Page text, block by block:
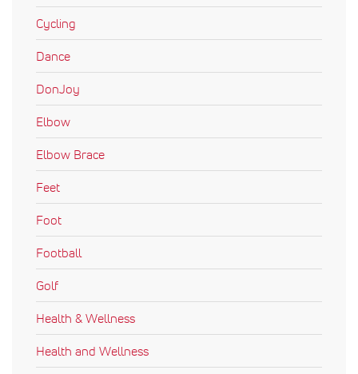
Cycling
Dance
DonJoy
Elbow
Elbow Brace
Feet
Foot
Football
Golf
Health & Wellness
Health and Wellness